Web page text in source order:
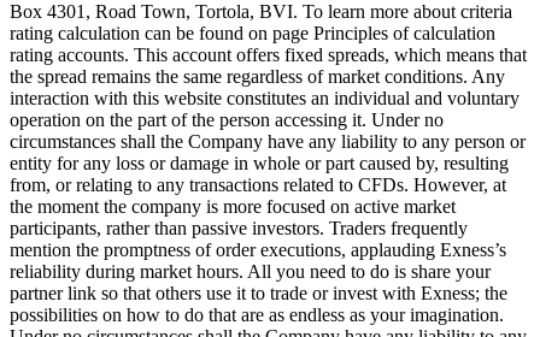
Box 4301, Road Town, Tortola, BVI. To learn more about criteria
rating calculation can be found on page Principles of calculation
rating accounts. This account offers fixed spreads, which means that
the spread remains the same regardless of market conditions. Any
interaction with this website constitutes an individual and voluntary
operation on the part of the person accessing it. Under no
circumstances shall the Company have any liability to any person or
entity for any loss or damage in whole or part caused by, resulting
from, or relating to any transactions related to CFDs. However, at
the moment the company is more focused on active market
participants, rather than passive investors. Traders frequently
mention the promptness of order executions, applauding Exness’s
reliability during market hours. All you need to do is share your
partner link so that others use it to trade or invest with Exness; the
possibilities on how to do that are as endless as your imagination.